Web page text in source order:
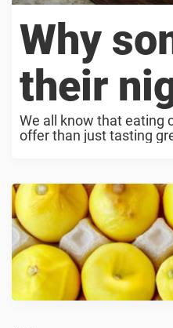
Why
their
We all know that eating
offer than just tasting